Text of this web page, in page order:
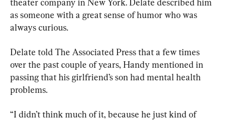
as someone with a great sense of humor who was
always curious.
Delate told The Associated Press that a few times
over the past couple of years, Handy mentioned in
passing that his girlfriend’s son had mental health
problems.
“I didn’t think much of it, because he just kind of